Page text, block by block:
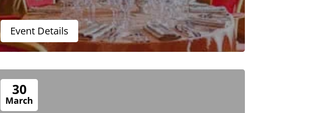
Event Details
30
March